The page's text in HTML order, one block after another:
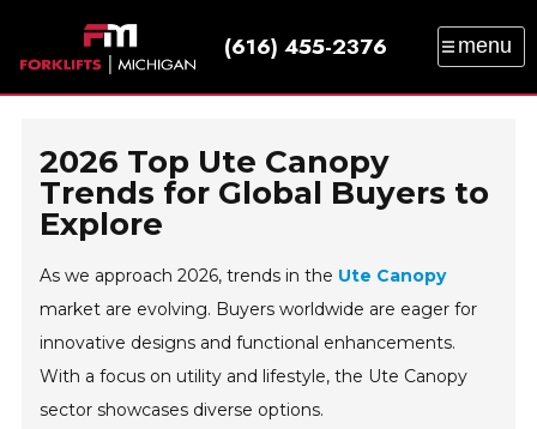
SALES SERVICE PARTS
RENTAL
TRAINING
CATALOG
CONTACT
(616) 455-2376 menu
2026 Top Ute Canopy
Trends for Global Buyers to
Explore
As we approach 2026, trends in the Ute Canopy
market are evolving. Buyers worldwide are eager for
innovative designs and functional enhancements.
With a focus on utility and lifestyle, the Ute Canopy
sector showcases diverse options.